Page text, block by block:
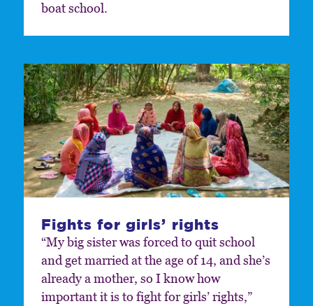
boat school.
Fights for girls’ rights
“My big sister was forced to quit school
and get married at the age of 14, and she’s
already a mother, so I know how
important it is to fight for girls’ rights,”